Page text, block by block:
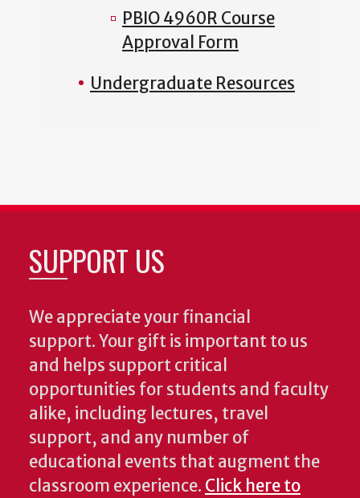
PBIO 4960R Course
Approval Form
Undergraduate Resources
SUPPORT US
We appreciate your financial
support. Your gift is important to us
and helps support critical
opportunities for students and faculty
alike, including lectures, travel
support, and any number of
educational events that augment the
classroom experience. Click here to